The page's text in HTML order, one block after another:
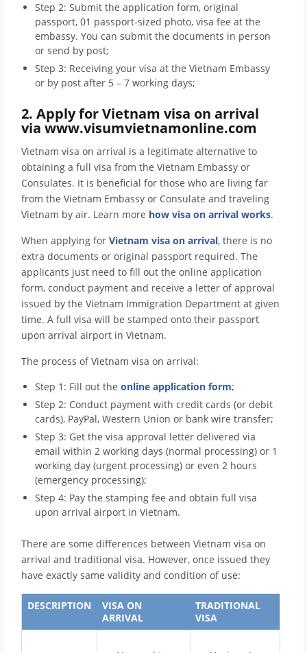
Step 2: Submit the application form, original
passport, 01 passport-sized photo, visa fee at the
embassy. You can submit the documents in person
or send by post;
Step 3: Receiving your visa at the Vietnam Embassy
or by post after 5 – 7 working days;
2. Apply for Vietnam visa on arrival
via www.visumvietnamonline.com
Vietnam visa on arrival is a legitimate alternative to
obtaining a full visa from the Vietnam Embassy or
Consulates. It is beneficial for those who are living far
from the Vietnam Embassy or Consulate and traveling
Vietnam by air. Learn more how visa on arrival works.
When applying for Vietnam visa on arrival, there is no
extra documents or original passport required. The
applicants just need to fill out the online application
form, conduct payment and receive a letter of approval
issued by the Vietnam Immigration Department at given
time. A full visa will be stamped onto their passport
upon arrival airport in Vietnam.
The process of Vietnam visa on arrival:
Step 1: Fill out the online application form;
Step 2: Conduct payment with credit cards (or debit
cards), PayPal, Western Union or bank wire transfer;
Step 3: Get the visa approval letter delivered via
email within 2 working days (normal processing) or 1
working day (urgent processing) or even 2 hours
(emergency processing);
Step 4: Pay the stamping fee and obtain full visa
upon arrival airport in Vietnam.
There are some differences between Vietnam visa on
arrival and traditional visa. However, once issued they
have exactly same validity and condition of use:
DESCRIPTION
VISA ON
ARRIVAL
TRADITIONAL
VISA